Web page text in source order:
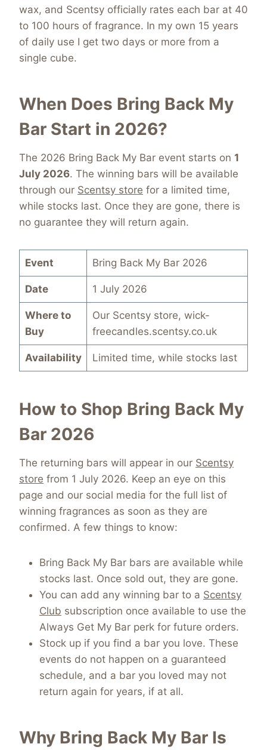
wax, and Scentsy officially rates each bar at 40
to 100 hours of fragrance. In my own 15 years
of daily use I get two days or more from a
single cube.
When Does Bring Back My
Bar Start in 2026?
The 2026 Bring Back My Bar event starts on 1
July 2026. The winning bars will be available
through our Scentsy store for a limited time,
while stocks last. Once they are gone, there is
no guarantee they will return again.
Event Bring Back My Bar 2026
Date 1 July 2026
Where to
Buy
Our Scentsy store, wick-
freecandles.scentsy.co.uk
Availability Limited time, while stocks last
How to Shop Bring Back My
Bar 2026
The returning bars will appear in our Scentsy
store from 1 July 2026. Keep an eye on this
page and our social media for the full list of
winning fragrances as soon as they are
confirmed. A few things to know:
Bring Back My Bar bars are available while
stocks last. Once sold out, they are gone.
You can add any winning bar to a Scentsy
Club subscription once available to use the
Always Get My Bar perk for future orders.
Stock up if you find a bar you love. These
events do not happen on a guaranteed
schedule, and a bar you loved may not
return again for years, if at all.
Why Bring Back My Bar Is